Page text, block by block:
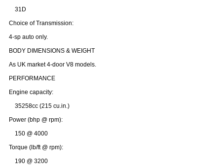
31D
Choice of Transmission:
4-sp auto only.
BODY DIMENSIONS & WEIGHT
As UK market 4-door V8 models.
PERFORMANCE
Engine capacity:
35258cc (215 cu.in.)
Power (bhp @ rpm):
150 @ 4000
Torque (lb/ft @ rpm):
190 @ 3200